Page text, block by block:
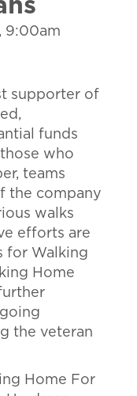
9:00am
supporter of
funds
who
teams
the company
walks
efforts are
for Walking
Home
the veteran
Home For